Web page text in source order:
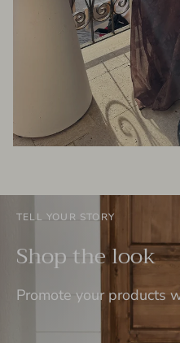
TELL YOUR STORY
Shop the look
Promote your products